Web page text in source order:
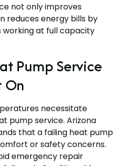
not only improves
reduces energy bills by
working at full capacity
Pump Service
On
necessitate
pump service. Arizona
that a failing heat pump
or safety concerns.
emergency repair